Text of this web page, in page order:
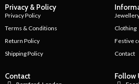
Privacy & Policy
Privacy Policy
Terms & Conditions
Return Policy
Shipping Policy
Clothing
Festive
Contact
Contact Follow